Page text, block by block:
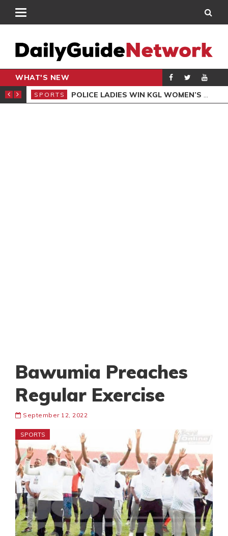
WHAT'S NEW
SPORTS POLICE LADIES WIN KGL WOMEN’S DEMOCRACY CUP
Bawumia Preaches
Regular Exercise
September 12, 2022
SPORTS